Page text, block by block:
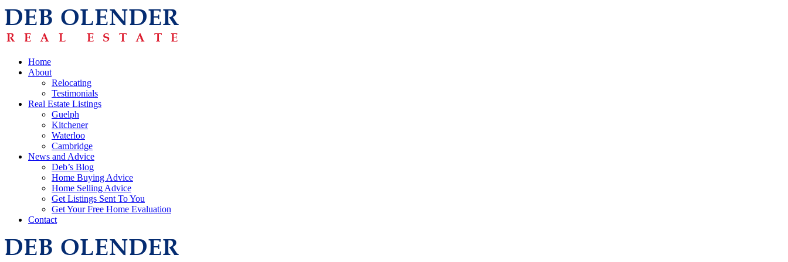
Home
About
Relocating
Testimonials
Real Estate Listings
Guelph
Kitchener
Waterloo
Cambridge
News and Advice
Deb’s Blog
Home Buying Advice
Home Selling Advice
Get Listings Sent To You
Get Your Free Home Evaluation
Contact